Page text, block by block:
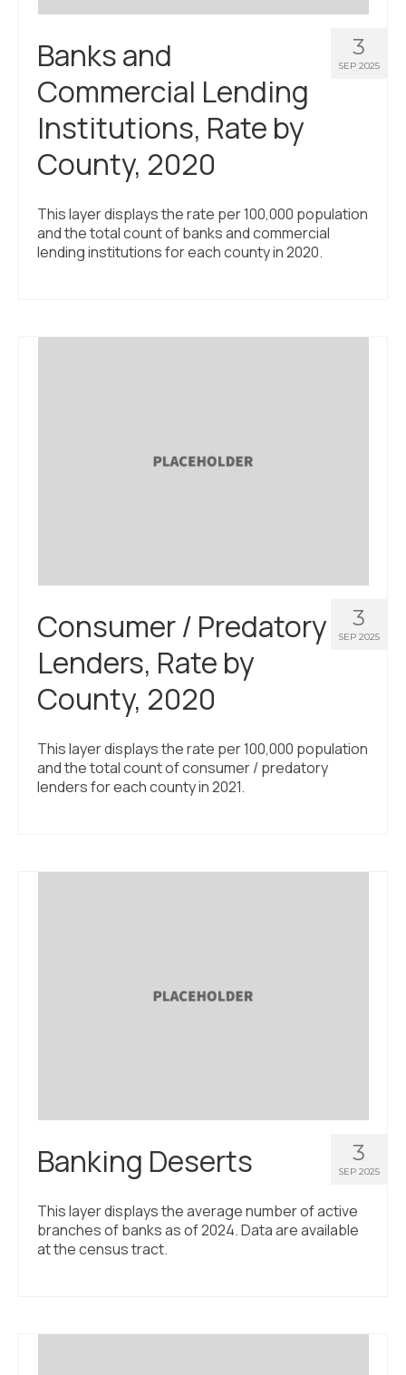
3
SEP 2025
Banks and
Commercial Lending
Institutions, Rate by
County, 2020
This layer displays the rate per 100,000 population
and the total count of banks and commercial
lending institutions for each county in 2020.
3
SEP 2025
Consumer / Predatory
Lenders, Rate by
County, 2020
This layer displays the rate per 100,000 population
and the total count of consumer / predatory
lenders for each county in 2021.
3
SEP 2025
Banking Deserts
This layer displays the average number of active
branches of banks as of 2024. Data are available
at the census tract.